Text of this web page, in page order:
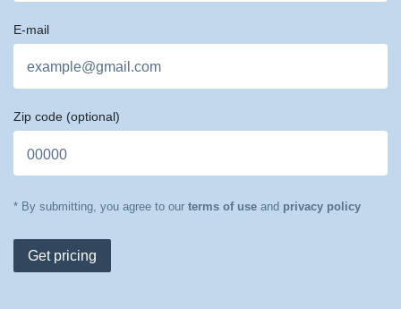
E-mail
Zip code (optional)
* By submitting, you agree to our terms of use and privacy policy
Get pricing